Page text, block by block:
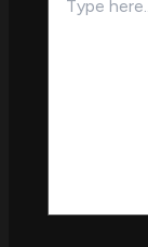
here..